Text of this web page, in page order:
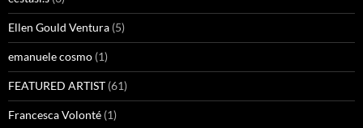
Ellen Gould Ventura (5)
emanuele cosmo (1)
FEATURED ARTIST (61)
Francesca Volonté (1)